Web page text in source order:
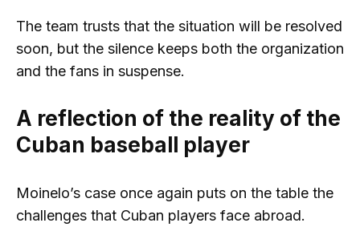
The team trusts that the situation will be resolved
soon, but the silence keeps both the organization
and the fans in suspense.
A reflection of the reality of the
Cuban baseball player
Moinelo’s case once again puts on the table the
challenges that Cuban players face abroad.